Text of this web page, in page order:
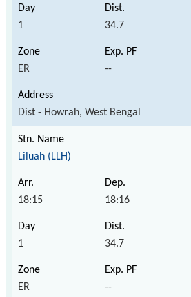
1 34.7
ER --
Dist - Howrah, West Bengal
Liluah (LLH)
18:15 18:16
1 34.7
ER --